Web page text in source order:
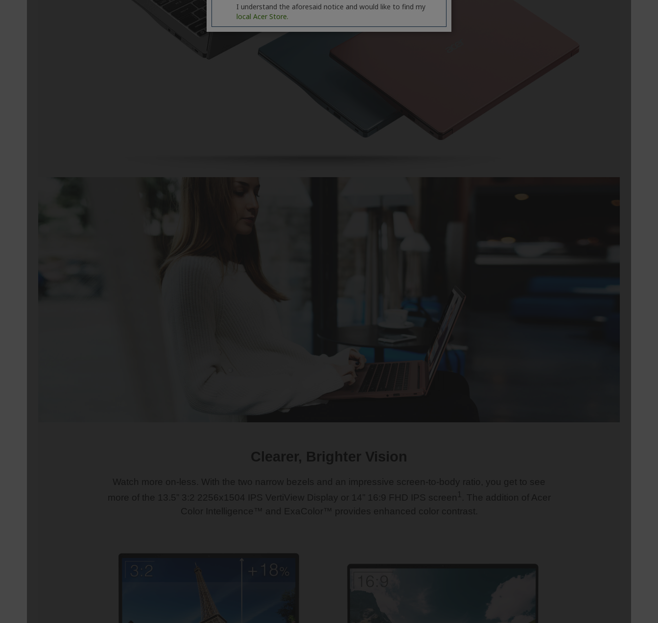
I understand the aforesaid notice and would like to find my
local Acer Store.